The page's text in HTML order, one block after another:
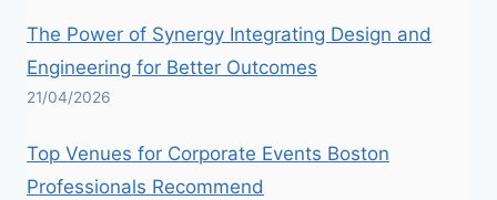
The Power of Synergy Integrating Design and
Engineering for Better Outcomes
21/04/2026
Top Venues for Corporate Events Boston
Professionals Recommend